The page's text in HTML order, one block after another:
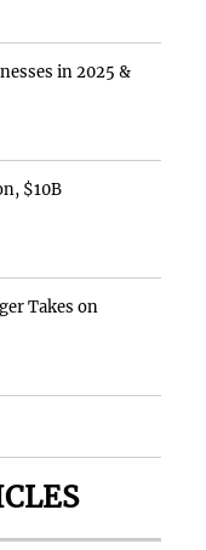
in 2025 &
$10B
Takes on